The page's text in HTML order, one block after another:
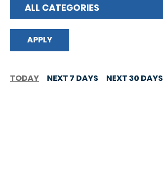
ALL CATEGORIES
TODAY NEXT 7 DAYS NEXT 30 DAYS